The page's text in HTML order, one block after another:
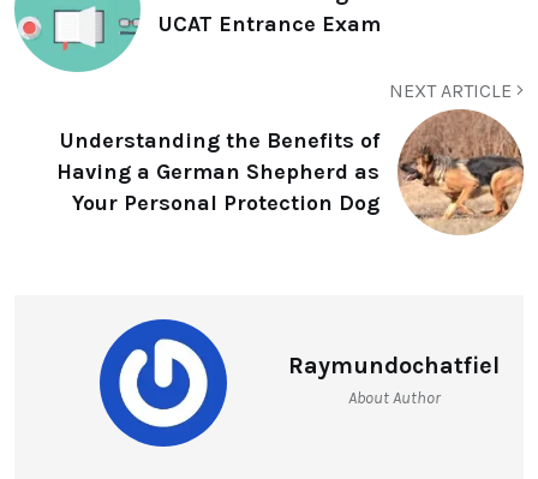
UCAT Entrance Exam
NEXT ARTICLE
Understanding the Benefits of
Having a German Shepherd as
Your Personal Protection Dog
Raymundochatfiel
About Author